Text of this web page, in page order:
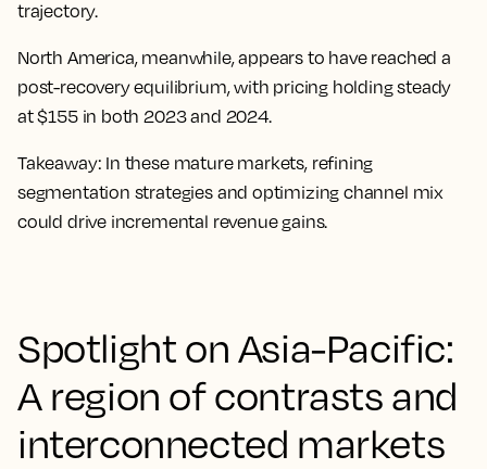
trajectory.
North America, meanwhile, appears to have reached a
post-recovery equilibrium, with pricing holding steady
at $155 in both 2023 and 2024.
Takeaway: In these mature markets, refining
segmentation strategies and optimizing channel mix
could drive incremental revenue gains.
Spotlight on Asia-Pacific:
A region of contrasts and
interconnected markets